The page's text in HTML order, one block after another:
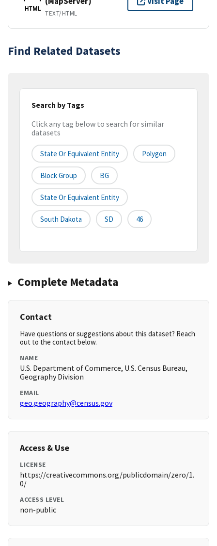
HTML
TEXT/HTML
Find Related Datasets
Search by Tags
Click any tag below to search for similar
datasets
State Or Equivalent Entity Polygon
Block Group BG
State Or Equivalent Entity
South Dakota SD 46
Complete Metadata
Contact
Have questions or suggestions about this dataset? Reach
out to the contact below.
NAME
U.S. Department of Commerce, U.S. Census Bureau,
Geography Division
EMAIL
geo.geography@census.gov
Access & Use
LICENSE
https://creativecommons.org/publicdomain/zero/1.
0/
ACCESS LEVEL
non-public